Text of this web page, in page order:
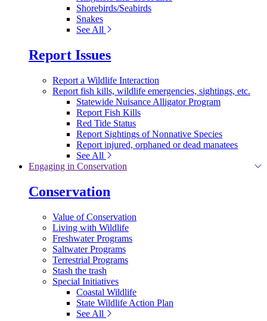
Shorebirds/Seabirds
Snakes
See All
Report Issues
Report a Wildlife Interaction
Report fish kills, wildlife emergencies, sightings, etc.
Statewide Nuisance Alligator Program
Report Fish Kills
Red Tide Status
Report Sightings of Nonnative Species
Report injured, orphaned or dead manatees
See All
Engaging in Conservation
Conservation
Value of Conservation
Living with Wildlife
Freshwater Programs
Saltwater Programs
Terrestrial Programs
Stash the trash
Special Initiatives
Coastal Wildlife
State Wildlife Action Plan
See All